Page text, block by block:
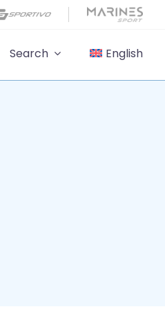
Search English